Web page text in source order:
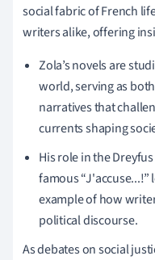
social fabric of French
writers alike, offering
Zola’s novels are
world, serving as
narratives that
currents shaping
His role in the
famous
example of how
political discourse.
As debates on social